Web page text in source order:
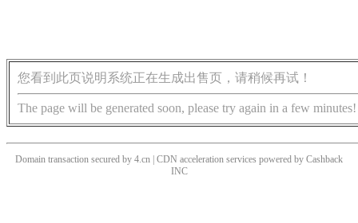
您看到此页说明系统正在生成出售页，请稍候再试！
The page will be generated soon, please try again in a few minutes!
Domain transaction secured by 4.cn | CDN acceleration services powered by Cashback
INC